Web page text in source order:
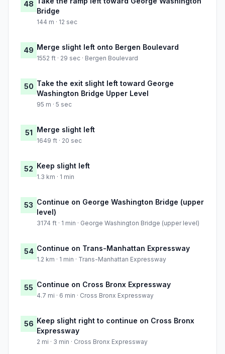
48
Bridge
144 m · 12 sec
49 Merge slight left onto Bergen Boulevard
1552 ft · 29 sec · Bergen Boulevard
50 Take the exit slight left toward George
Washington Bridge Upper Level
95 m · 5 sec
51 Merge slight left
1649 ft · 20 sec
52 Keep slight left
1.3 km · 1 min
53 Continue on George Washington Bridge (upper
level)
3174 ft · 1 min · George Washington Bridge (upper level)
54 Continue on Trans-Manhattan Expressway
1.2 km · 1 min · Trans-Manhattan Expressway
55 Continue on Cross Bronx Expressway
4.7 mi · 6 min · Cross Bronx Expressway
56 Keep slight right to continue on Cross Bronx
Expressway
2 mi · 3 min · Cross Bronx Expressway